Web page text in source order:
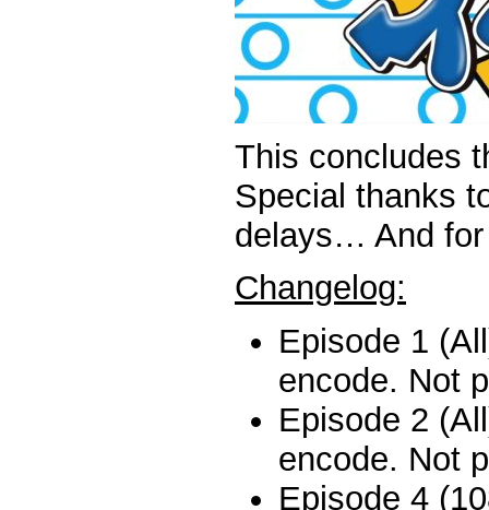
This concludes
Special thanks
delays… And
Changelog:
Episode 1
encode. Not
Episode 2
encode. Not
Episode 4